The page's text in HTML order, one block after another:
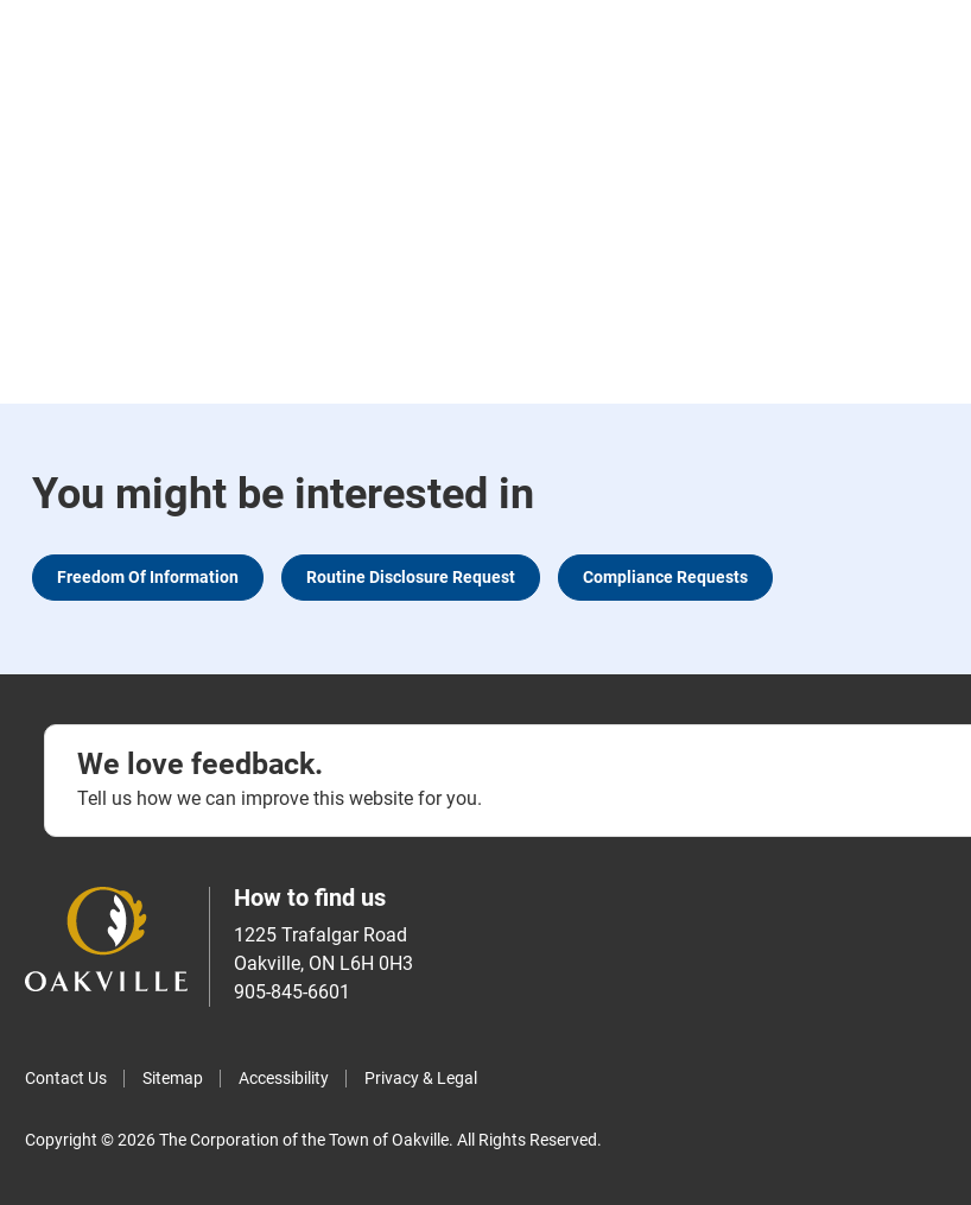
You might be interested in
Freedom Of Information Routine Disclosure Request Compliance Requests
We love feedback.
Tell us how we can improve this website for you.
How to find us
1225 Trafalgar Road
Oakville, ON L6H 0H3
905-845-6601
Contact Us Sitemap Accessibility Privacy & Legal
Copyright © 2026 The Corporation of the Town of Oakville. All Rights Reserved.